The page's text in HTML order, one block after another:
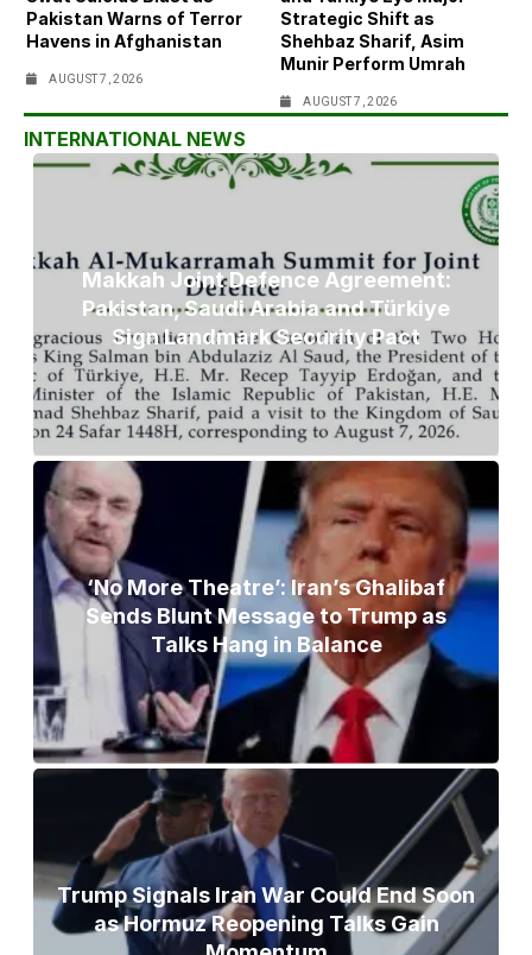
Pakistan Warns of Terror
Havens in Afghanistan
AUGUST 7, 2026
Strategic Shift as
Shehbaz Sharif, Asim
Munir Perform Umrah
AUGUST 7, 2026
INTERNATIONAL NEWS
Makkah Joint Defence Agreement:
Pakistan, Saudi Arabia and Türkiye
Sign Landmark Security Pact
‘No More Theatre’: Iran’s Ghalibaf
Sends Blunt Message to Trump as
Talks Hang in Balance
Trump Signals Iran War Could End Soon
as Hormuz Reopening Talks Gain